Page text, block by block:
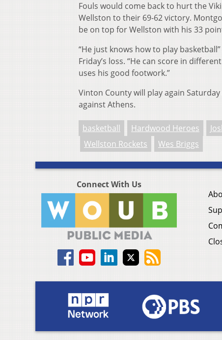
Fouls would come back to hurt the
Wellston to their 69-62 victory.
be on top for Wellston with his 33
“He just knows how to play
Friday’s loss. “He can score in
uses his good footwork.”
Vinton County will play again
against Athens.
basketball Hardwood Heroes
Wellston Rockets
Wes Briggs
Connect With Us